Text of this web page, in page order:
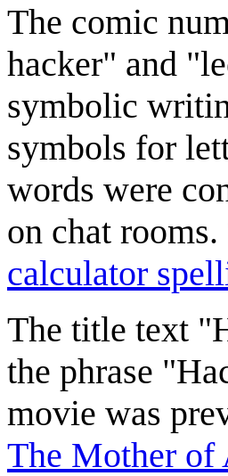
The comic
hacker" and
symbolic
symbols for
words were
on chat
calculator
The title text
the phrase
movie was
The Mother of